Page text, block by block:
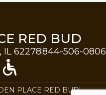
RED BUD
IL 62278844-506-0806
PLACE RED BUD